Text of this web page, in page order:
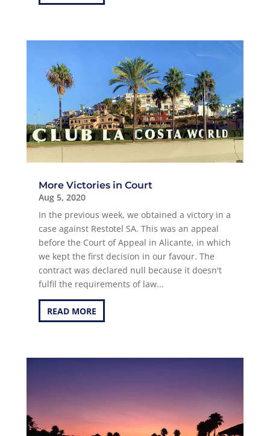
More Victories in Court
Aug 5, 2020
In the previous week, we obtained a victory in a
case against Restotel SA. This was an appeal
before the Court of Appeal in Alicante, in which
we kept the first decision in our favour. The
contract was declared null because it doesn't
fulfil the requirements of law...
READ MORE